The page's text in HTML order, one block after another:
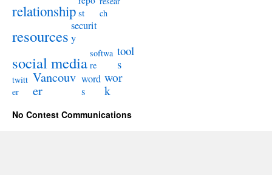
relationship st
ch
resources
securit
y
social media softwa
re
tool
s
twitt
er
Vancouv
er
word
s
wor
k
No Contest Communications